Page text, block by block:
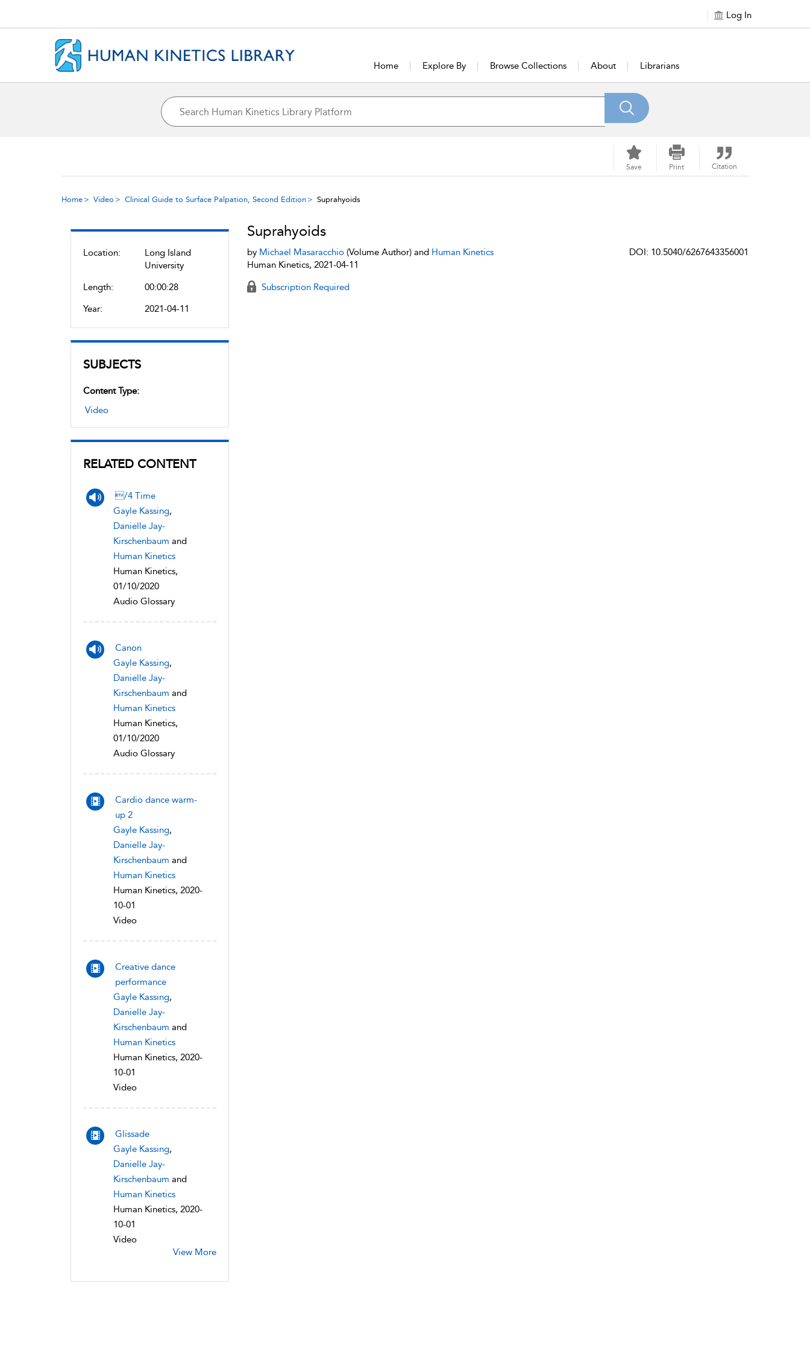
Log In
Home Explore By Browse Collections About Librarians
Save Print Citation
Home Video Clinical Guide to Surface Palpation, Second Edition Suprahyoids
Location:
Long Island
University
Length:
00:00:28
Year:
2021-04-11
SUBJECTS
Content Type:
Video
RELATED CONTENT
/4 Time
Gayle Kassing,
Danielle Jay-
Kirschenbaum and
Human Kinetics
Human Kinetics,
01/10/2020
Audio Glossary
Canon
Gayle Kassing,
Danielle Jay-
Kirschenbaum and
Human Kinetics
Human Kinetics,
01/10/2020
Audio Glossary
Cardio dance warm-
up 2
Gayle Kassing,
Danielle Jay-
Kirschenbaum and
Human Kinetics
Human Kinetics, 2020-
10-01
Video
Creative dance
performance
Gayle Kassing,
Danielle Jay-
Kirschenbaum and
Human Kinetics
Human Kinetics, 2020-
10-01
Video
Glissade
Gayle Kassing,
Danielle Jay-
Kirschenbaum and
Human Kinetics
Human Kinetics, 2020-
10-01
Video
View More
Suprahyoids
by Michael Masaracchio(Volume Author) and Human Kinetics
Human Kinetics, 2021-04-11
DOI: 10.5040/6267643356001
Subscription Required